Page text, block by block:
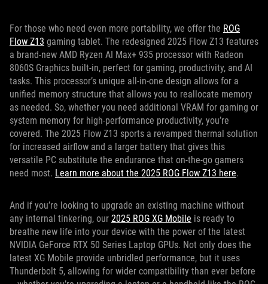
For those who need even more portability, we offer the ROG
Flow Z13 gaming tablet. The redesigned 2025 Flow Z13 features
a brand-new AMD Ryzen AI Max+ 935 processor with Radeon
8060S Graphics built-in, perfect for gaming, productivity, and AI
tasks. This processor’s unique all-in-one design allows for a
unified memory structure that allows you to reallocate memory
as needed. So, whether you need additional VRAM for gaming or
system memory for high-performance productivity, you’re
covered. The 2025 Flow Z13 sports a revamped thermal solution
for increased airflow and a larger battery that gives this
versatile PC substitute the endurance that on-the-go gamers
need most. Learn more about the 2025 ROG Flow Z13 here.
And if you’re looking to upgrade an existing machine without
any internal tinkering, our 2025 ROG XG Mobile is ready to
breathe new life into your device with the power of the latest
NVIDIA GeForce RTX 50 Series Laptop GPUs. Not only does the
latest XG Mobile provide unbridled performance, but it uses
Thunderbolt 5, allowing for wider compatibility than ever before